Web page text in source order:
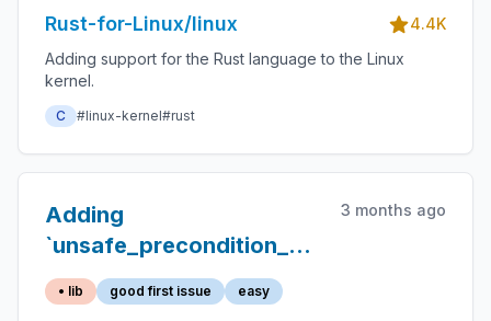
Rust-for-Linux/linux
4.4K
Adding support for the Rust language to the Linux
kernel.
C #linux-kernel#rust
Adding
`unsafe_precondition_assert!`s
and migrating existing
cases
3 months ago
• lib good first issue easy